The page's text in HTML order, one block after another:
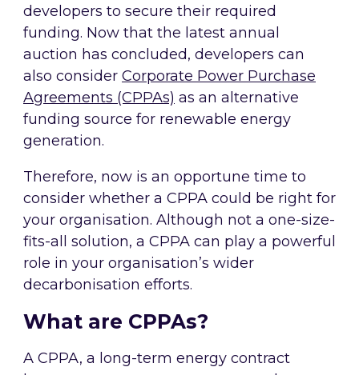
developers to secure their required
funding. Now that the latest annual
auction has concluded, developers can
also consider Corporate Power Purchase
Agreements (CPPAs) as an alternative
funding source for renewable energy
generation.
Therefore, now is an opportune time to
consider whether a CPPA could be right for
your organisation. Although not a one-size-
fits-all solution, a CPPA can play a powerful
role in your organisation’s wider
decarbonisation efforts.
What are CPPAs?
A CPPA, a long-term energy contract